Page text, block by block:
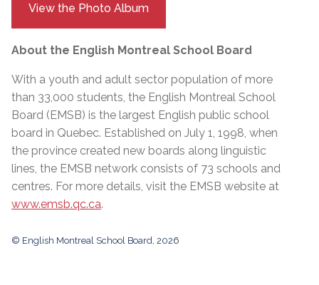
View the Photo Album
About the English Montreal School Board
With a youth and adult sector population of more
than 33,000 students, the English Montreal School
Board (EMSB) is the largest English public school
board in Quebec. Established on July 1, 1998, when
the province created new boards along linguistic
lines, the EMSB network consists of 73 schools and
centres. For more details, visit the EMSB website at
www.emsb.qc.ca.
© English Montreal School Board, 2026